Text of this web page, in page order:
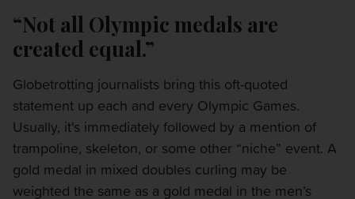
“Not all Olympic medals are
created equal.”
Globetrotting journalists bring this oft-quoted
statement up each and every Olympic Games.
Usually, it's immediately followed by a mention of
trampoline, skeleton, or some other “niche” event. A
gold medal in mixed doubles curling may be
weighted the same as a gold medal in the men’s